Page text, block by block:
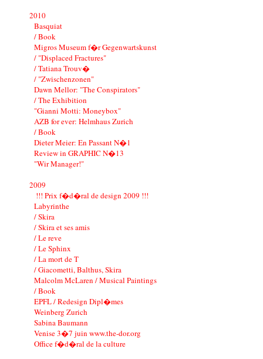
2010
Basquiat
/ Book
Migros Museum f�r Gegenwartskunst
/ "Displaced Fractures"
/ Tatiana Trouv�
/ "Zwischenzonen"
Dawn Mellor: "The Conspirators"
/ The Exhibition
"Gianni Motti: Moneybox"
AZB for ever: Helmhaus Zurich
/ Book
Dieter Meier: En Passant N�1
Review in GRAPHIC N�13
"Wir Manager!"
2009
!!! Prix f�d�ral de design 2009 !!!
Labyrinthe
/ Skira
/ Skira et ses amis
/ Le reve
/ Le Sphinx
/ La mort de T
/ Giacometti, Balthus, Skira
Malcolm McLaren / Musical Paintings
/ Book
EPFL / Redesign Dipl�mes
Weinberg Zurich
Sabina Baumann
Venise 3�7 juin www.the-dor.org
Office f�d�ral de la culture